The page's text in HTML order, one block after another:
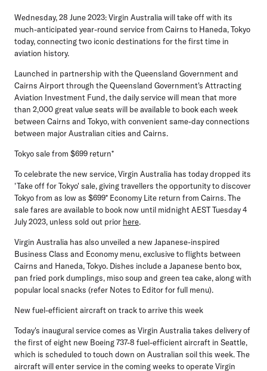
Wednesday, 28 June 2023:Virgin Australia will take off with its
much-anticipated year-round service from Cairns to Haneda, Tokyo
today, connecting two iconic destinations for the first time in
aviation history.
Launched in partnership with the Queensland Government and
Cairns Airport through the Queensland Government's Attracting
Aviation Investment Fund, the daily service will mean that more
than 2,000 great value seats will be available to book each week
between Cairns and Tokyo, with convenient same-day connections
between major Australian cities and Cairns.
Tokyo sale from $699 return*
To celebrate the new service, Virgin Australia has today dropped its
'Take off for Tokyo' sale, giving travellers the opportunity to discover
Tokyo from as low as $699* Economy Lite return from Cairns. The
sale fares are available to book now until midnight AEST Tuesday 4
July 2023, unless sold out prior here.
Virgin Australia has also unveiled a new Japanese-inspired
Business Class and Economy menu, exclusive to flights between
Cairns and Haneda, Tokyo. Dishes include a Japanese bento box,
pan fried pork dumplings, miso soup and green tea cake, along with
popular local snacks (refer Notes to Editor for full menu).
New fuel-efficient aircraft on track to arrive this week
Today's inaugural service comes as Virgin Australia takes delivery of
the first of eight new Boeing 737-8 fuel-efficient aircraft in Seattle,
which is scheduled to touch down on Australian soil this week. The
aircraft willenter service in the coming weeks to operate Virgin